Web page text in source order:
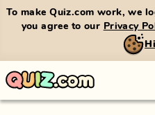
To make Quiz.com work, we
you agree to our Privacy